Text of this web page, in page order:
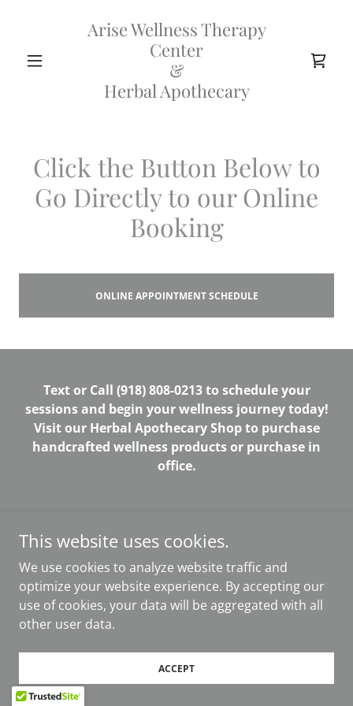
Arise Wellness Therapy
Center
&
Herbal Apothecary
Click the Button Below to
Go Directly to our Online
Booking
ONLINE APPOINTMENT SCHEDULE
Text or Call (918) 808-0213 to schedule your
sessions and begin your wellness journey today!
Visit our Herbal Apothecary Shop to purchase
handcrafted wellness products or purchase in
office.
Powered by
This website uses cookies.
We use cookies to analyze website traffic and
optimize your website experience. By accepting our
use of cookies, your data will be aggregated with all
other user data.
ACCEPT